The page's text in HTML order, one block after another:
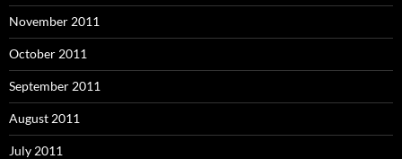
November 2011
October 2011
September 2011
August 2011
July 2011